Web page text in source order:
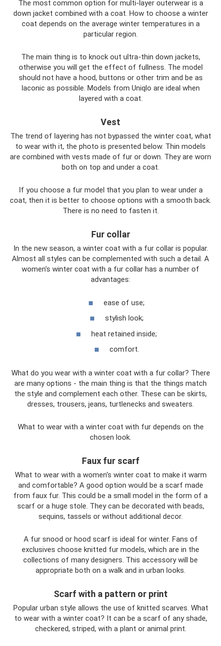
The most common option for multi-layer outerwear is a
down jacket combined with a coat. How to choose a winter
coat depends on the average winter temperatures in a
particular region.
The main thing is to knock out ultra-thin down jackets,
otherwise you will get the effect of fullness. The model
should not have a hood, buttons or other trim and be as
laconic as possible. Models from Uniqlo are ideal when
layered with a coat.
Vest
The trend of layering has not bypassed the winter coat, what
to wear with it, the photo is presented below. Thin models
are combined with vests made of fur or down. They are worn
both on top and under a coat.
If you choose a fur model that you plan to wear under a
coat, then it is better to choose options with a smooth back.
There is no need to fasten it.
Fur collar
In the new season, a winter coat with a fur collar is popular.
Almost all styles can be complemented with such a detail. A
women's winter coat with a fur collar has a number of
advantages:
ease of use;
stylish look;
heat retained inside;
comfort.
What do you wear with a winter coat with a fur collar? There
are many options - the main thing is that the things match
the style and complement each other. These can be skirts,
dresses, trousers, jeans, turtlenecks and sweaters.
What to wear with a winter coat with fur depends on the
chosen look.
Faux fur scarf
What to wear with a women's winter coat to make it warm
and comfortable? A good option would be a scarf made
from faux fur. This could be a small model in the form of a
scarf or a huge stole. They can be decorated with beads,
sequins, tassels or without additional decor.
A fur snood or hood scarf is ideal for winter. Fans of
exclusives choose knitted fur models, which are in the
collections of many designers. This accessory will be
appropriate both on a walk and in urban looks.
Scarf with a pattern or print
Popular urban style allows the use of knitted scarves. What
to wear with a winter coat? It can be a scarf of any shade,
checkered, striped, with a plant or animal print.